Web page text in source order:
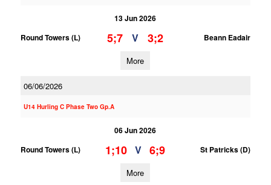
13 Jun 2026
Round Towers (L)
5;7 V 3;2 Beann Eadair
More
06/06/2026
U14 Hurling C Phase Two Gp.A
06 Jun 2026
Round Towers (L)
1;10 V 6;9 St Patricks (D)
More